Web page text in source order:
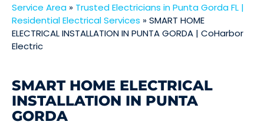
Service Area » Trusted Electricians in Punta Gorda FL |
Residential Electrical Services »SMART HOME
ELECTRICAL INSTALLATION IN PUNTA GORDA | CoHarbor
Electric
SMART HOME ELECTRICAL
INSTALLATION IN PUNTA
GORDA